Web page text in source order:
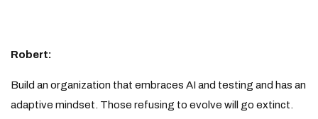
Robert:
Build an organization that embraces AI and testing and has an
adaptive mindset. Those refusing to evolve will go extinct.